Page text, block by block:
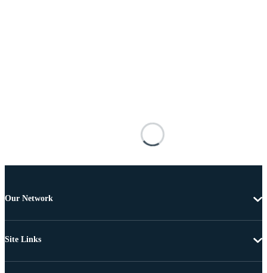
Our Network
Site Links